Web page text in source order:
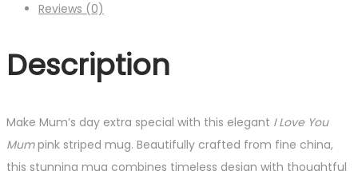
Reviews (0)
Description
Make Mum’s day extra special with this elegant I Love You
Mumpink striped mug. Beautifully crafted from fine china,
this stunning mug combines timeless design with thoughtful